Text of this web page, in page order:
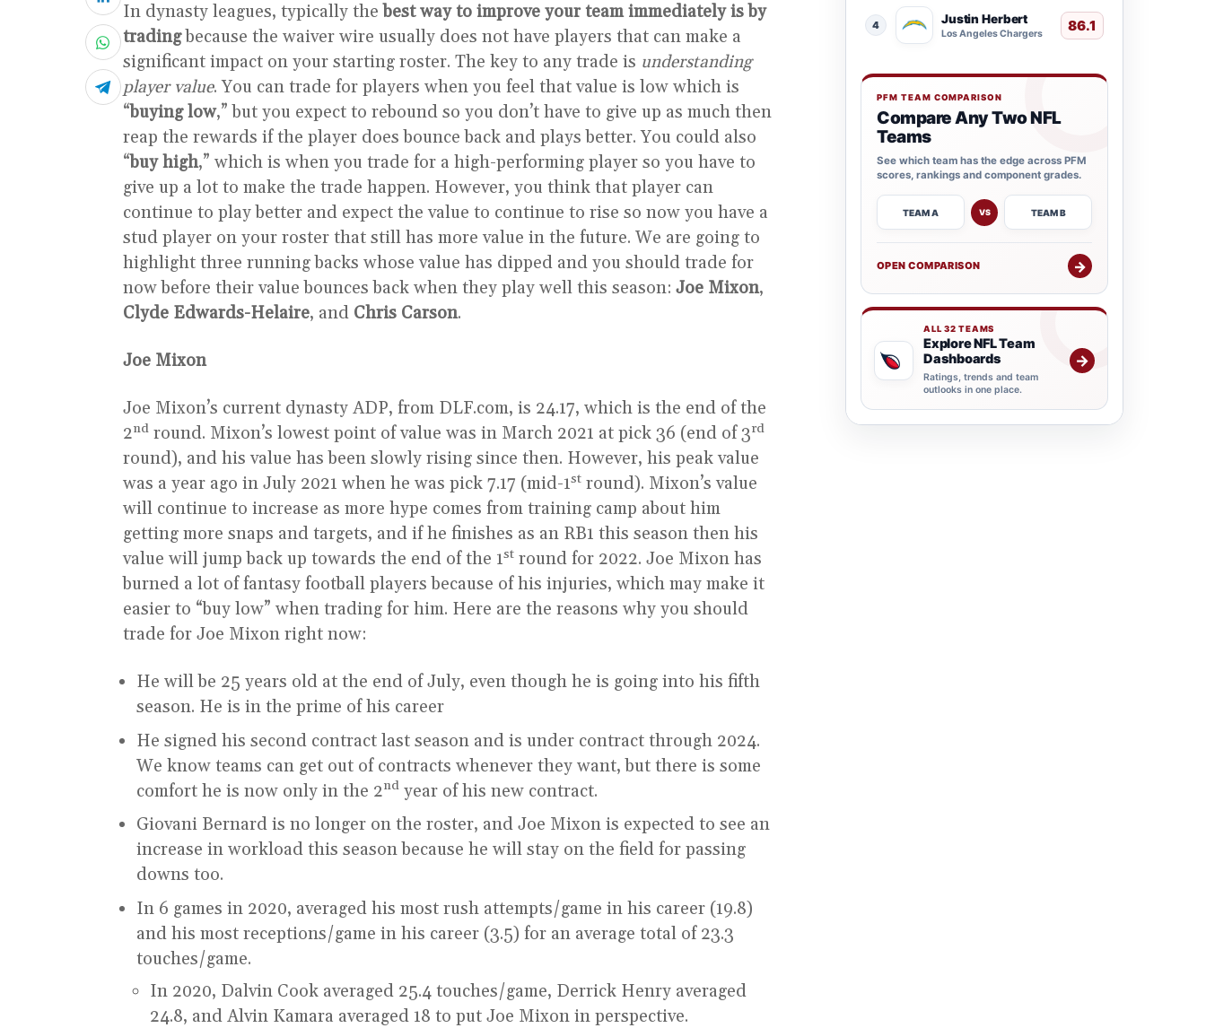
In dynasty leagues, typically thebest way to improve your team immediately is by
tradingbecause the waiver wire usually does not have players that can make a
significant impact on your starting roster. The key to any trade is understanding
player value. You can trade for players when you feel that value is low which is
“buying low,” but you expect to rebound so you don’t have to give up as much then
reap the rewards if the player does bounce back and plays better. You could also
“buy high,” which is when you trade for a high-performing player so you have to
give up a lot to make the trade happen. However, you think that player can
continue to play better and expect the value to continue to rise so now you have a
stud player on your roster that still has more value in the future. We are going to
highlight three running backs whose value has dipped and you should trade for
now before their value bounces back when they play well this season: Joe Mixon,
Clyde Edwards-Helaire, and Chris Carson.
Joe Mixon
Joe Mixon’s current dynasty ADP, from DLF.com, is 24.17, which is the end of the
2nd round. Mixon’s lowest point of value was in March 2021 at pick 36 (end of 3rd
round), and his value has been slowly rising since then. However, his peak value
was a year ago in July 2021 when he was pick 7.17 (mid-1st round). Mixon’s value
will continue to increase as more hype comes from training camp about him
getting more snaps and targets, and if he finishes as an RB1 this season then his
value will jump back up towards the end of the 1st round for 2022. Joe Mixon has
burned a lot of fantasy football players because of his injuries, which may make it
easier to “buy low” when trading for him. Here are the reasons why you should
trade for Joe Mixon right now:
He will be 25 years old at the end of July, even though he is going into his fifth
season. He is in the prime of his career
He signed his second contract last season and is under contract through 2024.
We know teams can get out of contracts whenever they want, but there is some
comfort he is now only in the 2nd year of his new contract.
Giovani Bernard is no longer on the roster, and Joe Mixon is expected to see an
increase in workload this season because he will stay on the field for passing
downs too.
In 6 games in 2020, averaged his most rush attempts/game in his career (19.8)
and his most receptions/game in his career (3.5) for an average total of 23.3
touches/game.
In 2020, Dalvin Cook averaged 25.4 touches/game, Derrick Henry averaged
24.8, and Alvin Kamara averaged 18 to put Joe Mixon in perspective.
4 Justin Herbert
Los Angeles Chargers 86.1
PFM TEAM COMPARISON
Compare Any Two NFL
Teams
See which team has the edge across PFM
scores, rankings and component grades.
TEAM A VS TEAM B
OPEN COMPARISON →
ALL 32 TEAMS
Explore NFL Team
Dashboards
Ratings, trends and team
outlooks in one place.
→